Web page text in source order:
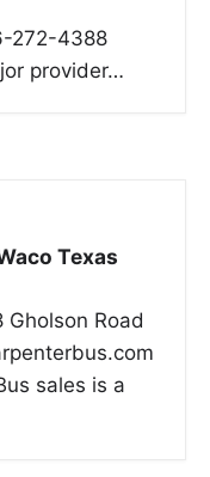
272-4388
provider…
Texas
Gholson Road
sales is a